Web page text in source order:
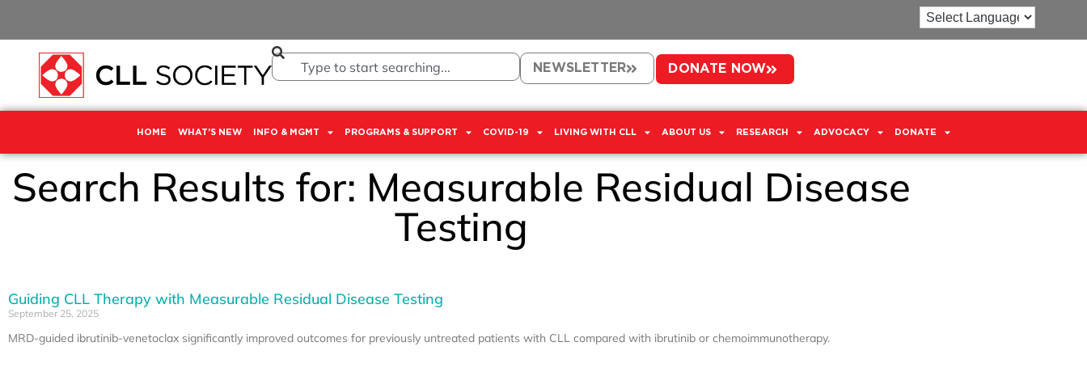
NEWSLETTER DONATE NOW
HOME WHAT’S NEW INFO & MGMT PROGRAMS & SUPPORT COVID-19 LIVING WITH CLL ABOUT US RESEARCH ADVOCACY DONATE
Search Results for: Measurable Residual Disease
Testing
Guiding CLL Therapy with Measurable Residual Disease Testing
September 25, 2025
MRD-guided ibrutinib-venetoclax significantly improved outcomes for previously untreated patients with CLL compared with ibrutinib or chemoimmunotherapy.